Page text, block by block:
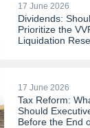
17 June 2026
Dividends:
Prioritize the
Liquidation
17 June 2026
Tax Reform:
Should
Before the End